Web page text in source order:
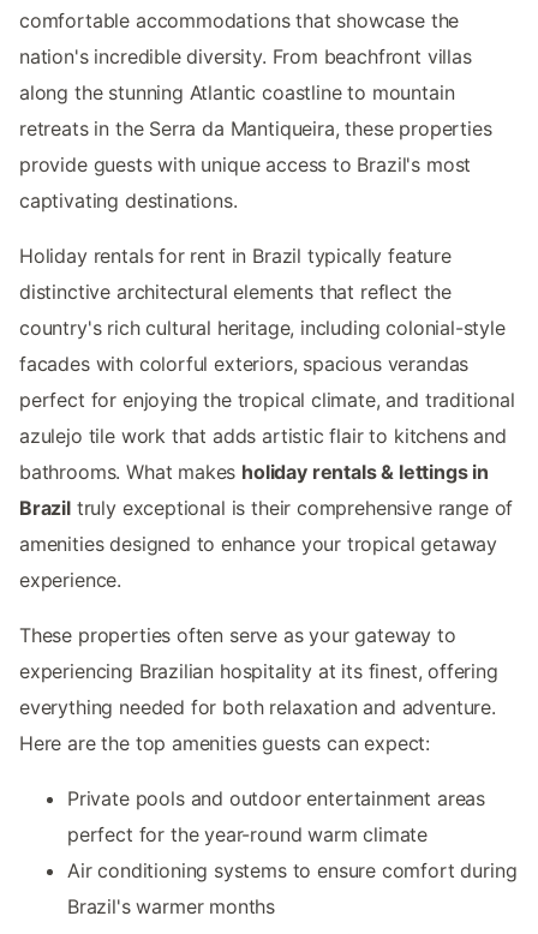
comfortable accommodations that showcase the
nation's incredible diversity. From beachfront villas
along the stunning Atlantic coastline to mountain
retreats in the Serra da Mantiqueira, these properties
provide guests with unique access to Brazil's most
captivating destinations.
Holiday rentals for rent in Brazil typically feature
distinctive architectural elements that reflect the
country's rich cultural heritage, including colonial-style
facades with colorful exteriors, spacious verandas
perfect for enjoying the tropical climate, and traditional
azulejo tile work that adds artistic flair to kitchens and
bathrooms. What makes holiday rentals & lettings in
Braziltruly exceptional is their comprehensive range of
amenities designed to enhance your tropical getaway
experience.
These properties often serve as your gateway to
experiencing Brazilian hospitality at its finest, offering
everything needed for both relaxation and adventure.
Here are the top amenities guests can expect:
Private pools and outdoor entertainment areas
perfect for the year-round warm climate
Air conditioning systems to ensure comfort during
Brazil's warmer months